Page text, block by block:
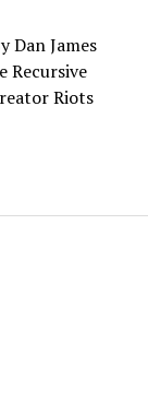
Dan James
Recursive
Riots